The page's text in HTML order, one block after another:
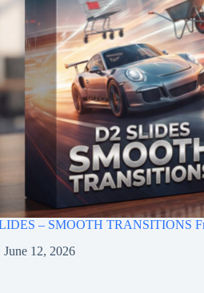
– SMOOTH TRANSITIONS
June 12, 2026